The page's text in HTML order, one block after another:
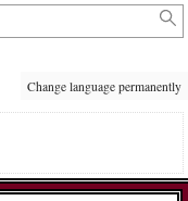
Change language permanently